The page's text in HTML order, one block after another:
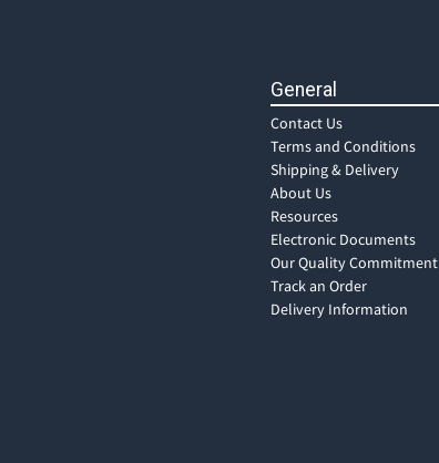
General
Contact Us
Terms and Conditions
Shipping & Delivery
About Us
Resources
Electronic Documents
Our Quality Commitment
Track an Order
Delivery Information